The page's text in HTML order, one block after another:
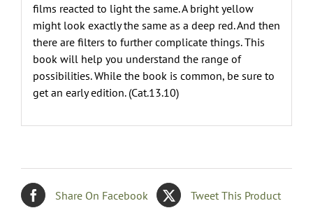
films reacted to light the same. A bright yellow
might look exactly the same as a deep red. And then
there are filters to further complicate things. This
book will help you understand the range of
possibilities. While the book is common, be sure to
get an early edition. (Cat.13.10)
Share On Facebook Tweet This Product